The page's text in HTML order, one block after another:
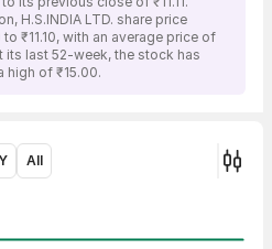
H.S.INDIA LTD. share price
₹11.10, with an average price of
its last 52-week, the stock has
high of ₹15.00.
All